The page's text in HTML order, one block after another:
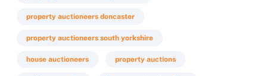
property auctioneers doncaster
property auctioneers south yorkshire
house auctioneers property auctions